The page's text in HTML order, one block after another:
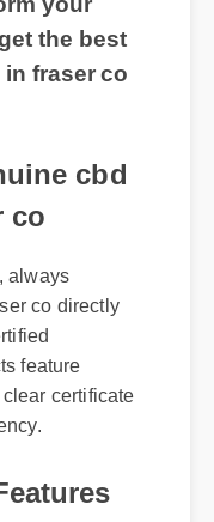
your
the best
fraser co
cbd
co
always
co directly
feature
certificate